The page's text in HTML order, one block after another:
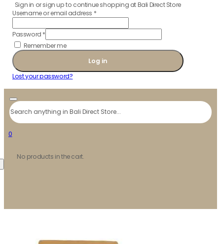
Sign in or sign up to continue shopping at Bali Direct Store
Username or email address *
Password *
Remember me
Log in
Lost your password?
Search
0
No products in the cart.